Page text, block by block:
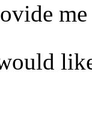
me